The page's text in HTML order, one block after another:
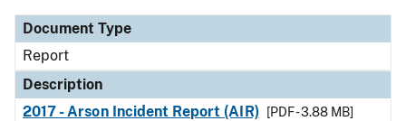
Document Type
Report
Description
2017 - Arson Incident Report (AIR)
[PDF - 3.88 MB]